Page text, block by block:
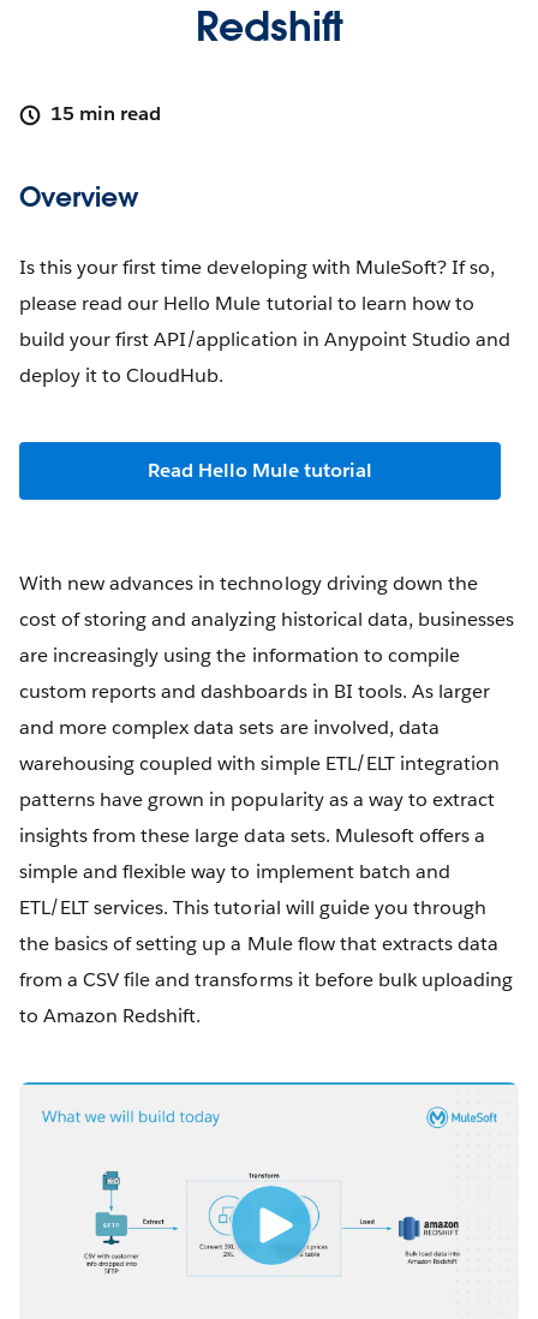
Redshift
15 min read
Overview
Is this your first time developing with MuleSoft? If so,
please read our Hello Mule tutorial to learn how to
build your first API/application in Anypoint Studio and
deploy it to CloudHub.
Read Hello Mule tutorial
With new advances in technology driving down the
cost of storing and analyzing historical data, businesses
are increasingly using the information to compile
custom reports and dashboards in BI tools. As larger
and more complex data sets are involved, data
warehousing coupled with simple ETL/ELT integration
patterns have grown in popularity as a way to extract
insights from these large data sets. Mulesoft offers a
simple and flexible way to implement batch and
ETL/ELT services. This tutorial will guide you through
the basics of setting up a Mule flow that extracts data
from a CSV file and transforms it before bulk uploading
to Amazon Redshift.